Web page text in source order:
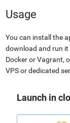
Usage
You can install the
download and run it
Docker or Vagrant,
VPS or dedicated
Launch in